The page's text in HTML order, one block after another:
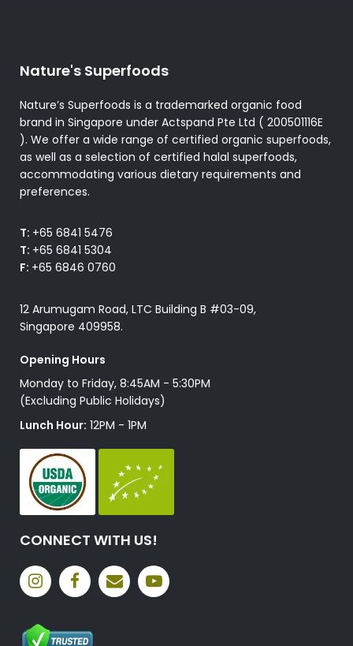
Nature's Superfoods
Nature’s Superfoods is a trademarked organic food
brand in Singapore under Actspand Pte Ltd ( 200501116E
). We offer a wide range of certified organic superfoods,
as well as a selection of certified halal superfoods,
accommodating various dietary requirements and
preferences.
T: +65 6841 5476
T: +65 6841 5304
F: +65 6846 0760
12 Arumugam Road, LTC Building B #03-09,
Singapore 409958.
Opening Hours
Monday to Friday, 8:45AM - 5:30PM
(Excluding Public Holidays)
Lunch Hour: 12PM - 1PM
CONNECT WITH US!